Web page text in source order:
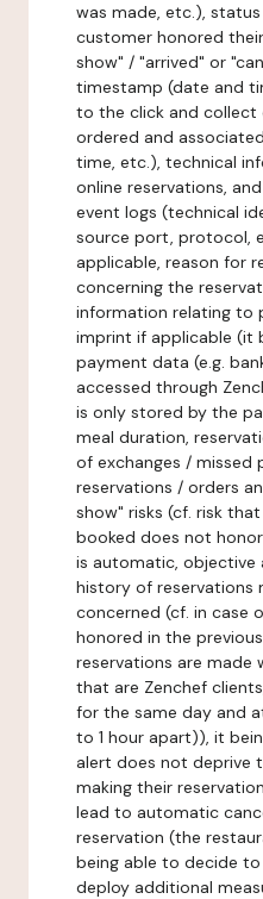
was made, etc.),
customer honored
show" / "arrived" or
timestamp (date and
to the click and
ordered and
time, etc.), technical
online reservations,
event logs (technical
source port, protocol,
applicable, reason for
concerning the
information relating to
imprint if applicable (it
payment data (e.g.
accessed through
is only stored by the
meal duration,
of exchanges / missed
reservations / orders
show" risks (cf. risk
booked does not
is automatic, objective
history of reservations
concerned (cf. in case
honored in the
reservations are made
that are Zenchef
for the same day and
to 1 hour apart)), it
alert does not deprive
making their
lead to automatic
reservation (the
being able to decide
deploy additional